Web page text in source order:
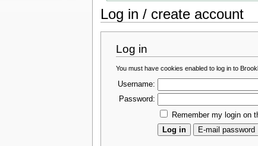
Log in / create account
Log in
You must have cookies enabled to log in to
Username:
Password:
Remember my login on